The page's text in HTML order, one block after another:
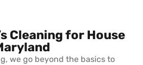
Cleaning for House
we go beyond the basics to